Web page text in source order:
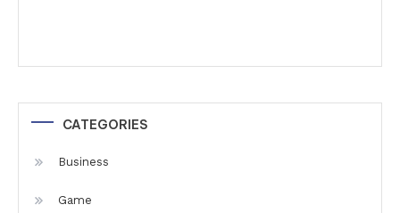
CATEGORIES
Business
Game